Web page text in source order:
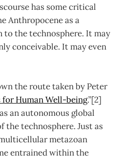
has some critical
Anthropocene as a
the technosphere. It may
conceivable. It may even
the route taken by Peter
for Human Well-being.”[2]
an autonomous global
the technosphere. Just as
metazoan
entrained within the